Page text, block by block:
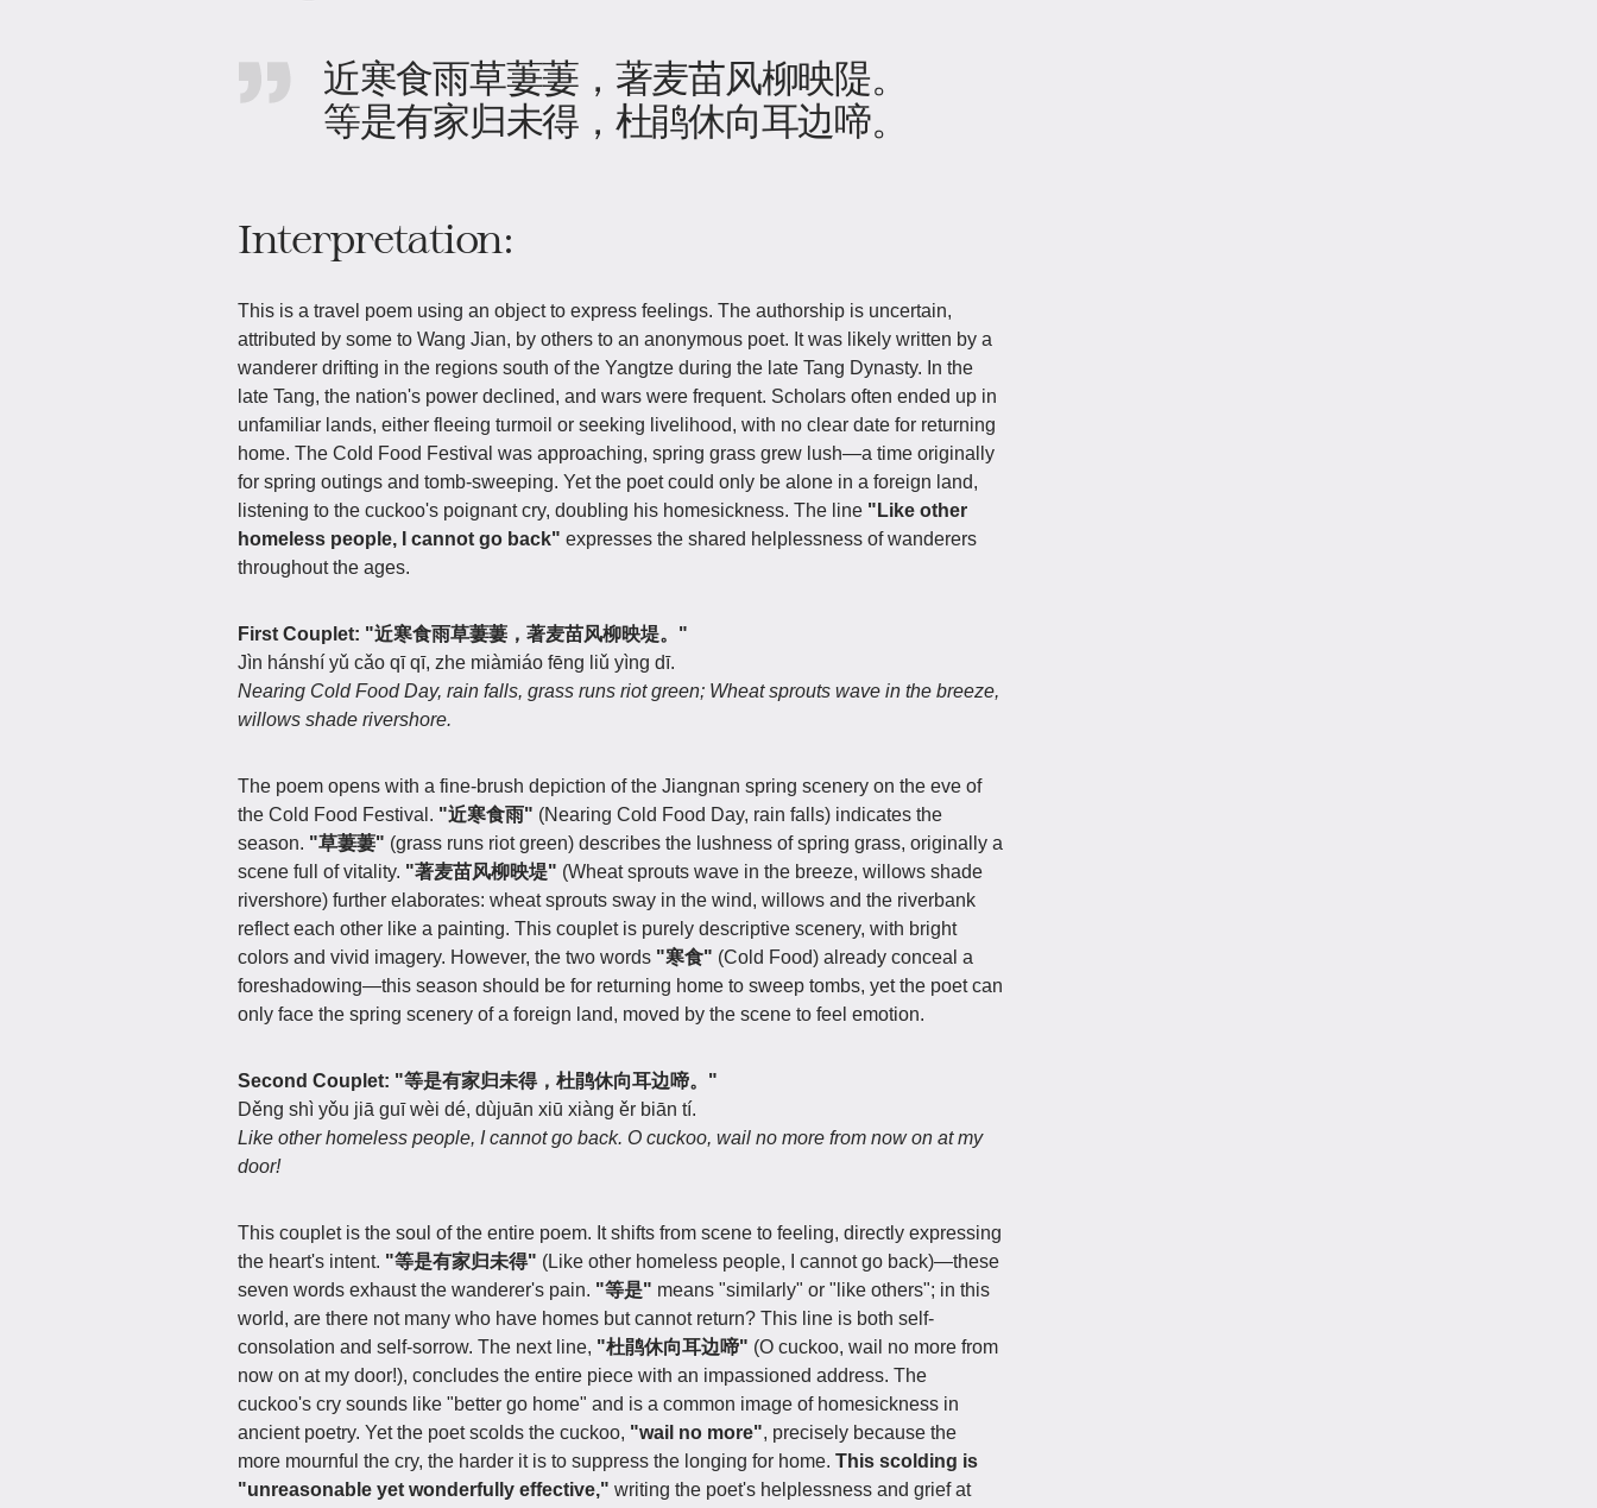
近寒食雨草萋萋，著麦苗风柳映隄。
等是有家归未得，杜鹃休向耳边啼。
Interpretation:
This is a travel poem using an object to express feelings. The authorship is uncertain,
attributed by some to Wang Jian, by others to an anonymous poet. It was likely written by a
wanderer drifting in the regions south of the Yangtze during the late Tang Dynasty. In the
late Tang, the nation's power declined, and wars were frequent. Scholars often ended up in
unfamiliar lands, either fleeing turmoil or seeking livelihood, with no clear date for returning
home. The Cold Food Festival was approaching, spring grass grew lush—a time originally
for spring outings and tomb-sweeping. Yet the poet could only be alone in a foreign land,
listening to the cuckoo's poignant cry, doubling his homesickness. The line "Like other
homeless people, I cannot go back" expresses the shared helplessness of wanderers
throughout the ages.
First Couplet: "近寒食雨草萋萋，著麦苗风柳映堤。"
Jìn hánshí yǔ cǎo qī qī, zhe miàmiáo fēng liǔ yìng dī.
Nearing Cold Food Day, rain falls, grass runs riot green; Wheat sprouts wave in the breeze,
willows shade rivershore.
The poem opens with a fine-brush depiction of the Jiangnan spring scenery on the eve of
the Cold Food Festival. "近寒食雨" (Nearing Cold Food Day, rain falls) indicates the
season. "草萋萋" (grass runs riot green) describes the lushness of spring grass, originally a
scene full of vitality. "著麦苗风柳映堤" (Wheat sprouts wave in the breeze, willows shade
rivershore) further elaborates: wheat sprouts sway in the wind, willows and the riverbank
reflect each other like a painting. This couplet is purely descriptive scenery, with bright
colors and vivid imagery. However, the two words "寒食" (Cold Food) already conceal a
foreshadowing—this season should be for returning home to sweep tombs, yet the poet can
only face the spring scenery of a foreign land, moved by the scene to feel emotion.
Second Couplet: "等是有家归未得，杜鹃休向耳边啼。"
Děng shì yǒu jiā guī wèi dé, dùjuān xiū xiàng ěr biān tí.
Like other homeless people, I cannot go back. O cuckoo, wail no more from now on at my
door!
This couplet is the soul of the entire poem. It shifts from scene to feeling, directly expressing
the heart's intent. "等是有家归未得" (Like other homeless people, I cannot go back)—these
seven words exhaust the wanderer's pain. "等是" means "similarly" or "like others"; in this
world, are there not many who have homes but cannot return? This line is both self-
consolation and self-sorrow. The next line, "杜鹃休向耳边啼" (O cuckoo, wail no more from
now on at my door!), concludes the entire piece with an impassioned address. The
cuckoo's cry sounds like "better go home" and is a common image of homesickness in
ancient poetry. Yet the poet scolds the cuckoo, "wail no more", precisely because the
more mournful the cry, the harder it is to suppress the longing for home. This scolding is
"unreasonable yet wonderfully effective," writing the poet's helplessness and grief at